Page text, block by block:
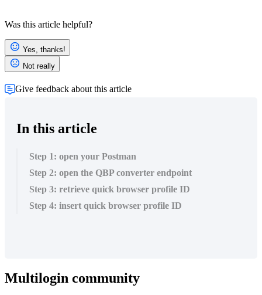
Was this article helpful?
Yes, thanks!
Not really
Give feedback about this article
In this article
Step 1: open your Postman
Step 2: open the QBP converter endpoint
Step 3: retrieve quick browser profile ID
Step 4: insert quick browser profile ID
Multilogin community